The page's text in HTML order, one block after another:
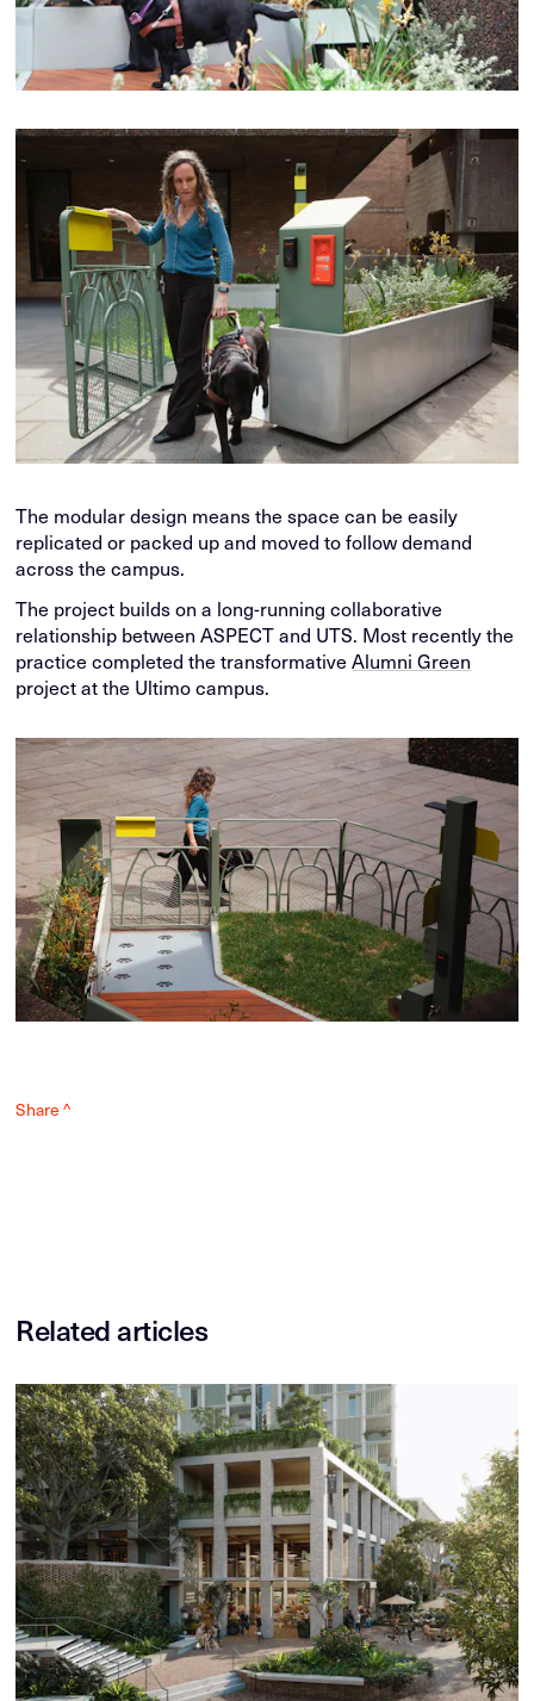
The modular design means the space can be easily
replicated or packed up and moved to follow demand
across the campus.
The project builds on a long-running collaborative
relationship between ASPECT and UTS. Most recently the
practice completed the transformativeAlumni Green
project at the Ultimo campus.
Share ^
Related articles